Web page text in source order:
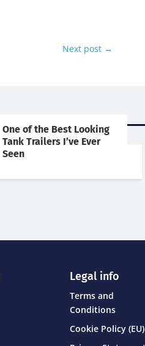
Next post →
One of the Best Looking
Tank Trailers I’ve Ever
Seen
Legal info
Terms and
Conditions
Cookie Policy (EU)